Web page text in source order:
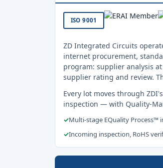
ISO 9001
ZD Integrated Circuits
internet procurement,
program: supplier analysis
supplier rating and review.
Every lot moves through ZDI's
inspection — with Quality-
✓Multi-stage EQuality Process™
✓Incoming inspection, RoHS